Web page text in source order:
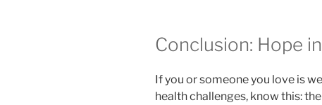
Conclusion: Hope
If you or someone you love is
health challenges, know this: